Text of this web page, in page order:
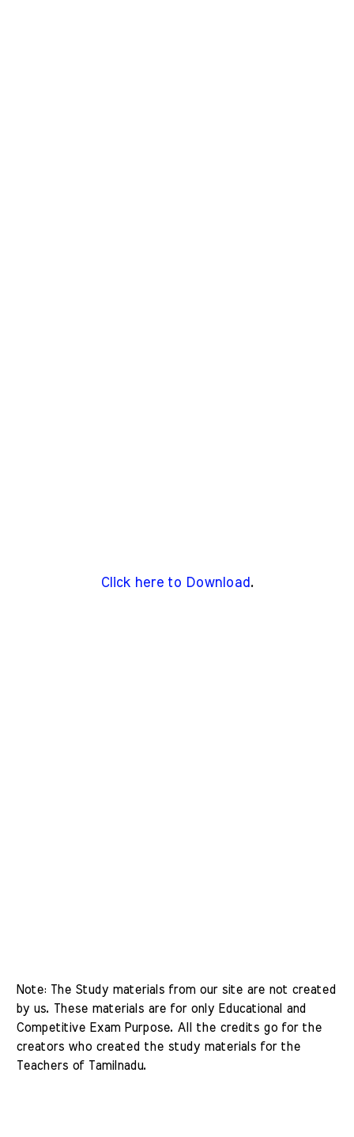
Click here to Download .
Note: The Study materials from our site are not created
by us. These materials are for only Educational and
Competitive Exam Purpose. All the credits go for the
creators who created the study materials for the
Teachers of Tamilnadu.